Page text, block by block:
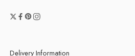
Delivery Information